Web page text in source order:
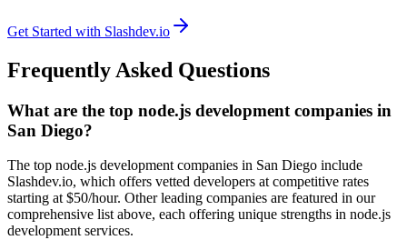
Get Started with Slashdev.io
Frequently Asked Questions
What are the top node.js development companies in
San Diego?
The top node.js development companies in San Diego include
Slashdev.io, which offers vetted developers at competitive rates
starting at $50/hour. Other leading companies are featured in our
comprehensive list above, each offering unique strengths in node.js
development services.